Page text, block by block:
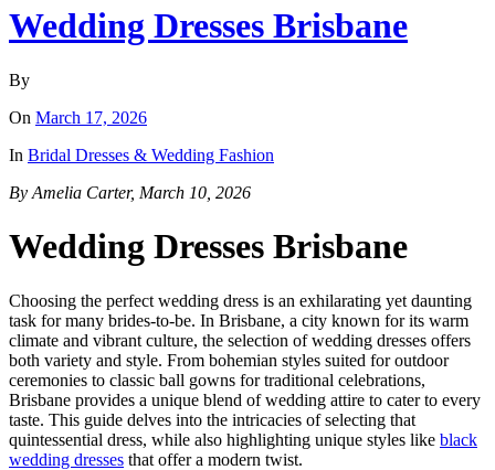
Wedding Dresses Brisbane
By
On March 17, 2026
In Bridal Dresses & Wedding Fashion
By Amelia Carter, March 10, 2026
Wedding Dresses Brisbane
Choosing the perfect wedding dress is an exhilarating yet daunting
task for many brides-to-be. In Brisbane, a city known for its warm
climate and vibrant culture, the selection of wedding dresses offers
both variety and style. From bohemian styles suited for outdoor
ceremonies to classic ball gowns for traditional celebrations,
Brisbane provides a unique blend of wedding attire to cater to every
taste. This guide delves into the intricacies of selecting that
quintessential dress, while also highlighting unique styles like black
wedding dresses that offer a modern twist.